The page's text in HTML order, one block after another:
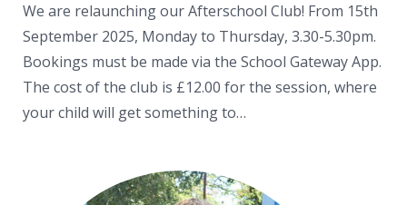
We are relaunching our Afterschool Club! From 15th
September 2025, Monday to Thursday, 3.30-5.30pm.
Bookings must be made via the School Gateway App.
The cost of the club is £12.00 for the session, where
your child will get something to…